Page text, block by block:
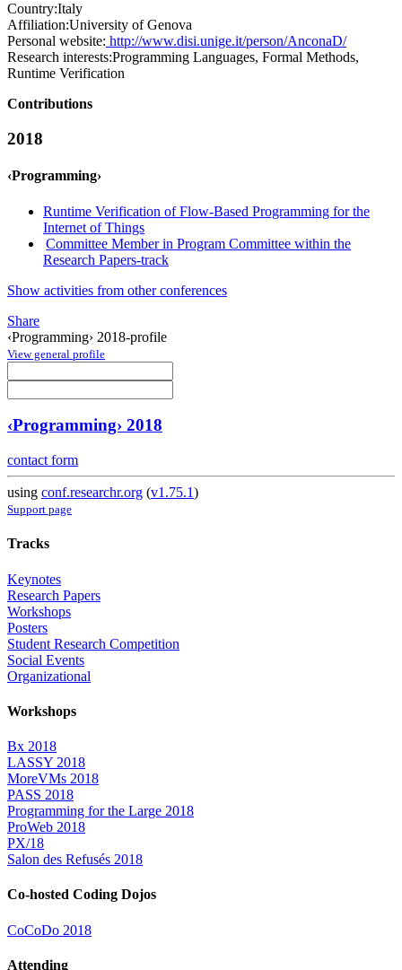
Country:Italy
Affiliation:University of Genova
Personal website: http://www.disi.unige.it/person/AnconaD/
Research interests:Programming Languages, Formal Methods,
Runtime Verification
Contributions
2018
‹Programming›
Runtime Verification of Flow-Based Programming for the
Internet of Things
Committee Member in Program Committee within the
Research Papers-track
Show activities from other conferences
Share
‹Programming› 2018-profile
View general profile
‹Programming› 2018
contact form
using conf.researchr.org (v1.75.1)
Support page
Tracks
Keynotes
Research Papers
Workshops
Posters
Student Research Competition
Social Events
Organizational
Workshops
Bx 2018
LASSY 2018
MoreVMs 2018
PASS 2018
Programming for the Large 2018
ProWeb 2018
PX/18
Salon des Refusés 2018
Co-hosted Coding Dojos
CoCoDo 2018
Attending